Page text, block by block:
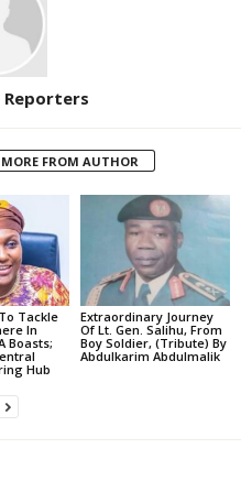
Reporters
MORE FROM AUTHOR
Tackle
In
Boasts;
Hub
Extraordinary Journey
Of Lt. Gen. Salihu, From
Boy Soldier, (Tribute) By
Abdulkarim Abdulmalik